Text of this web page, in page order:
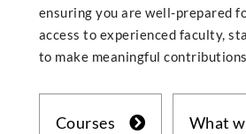
ensuring you are well-prepared
access to experienced faculty,
to make meaningful
Courses What